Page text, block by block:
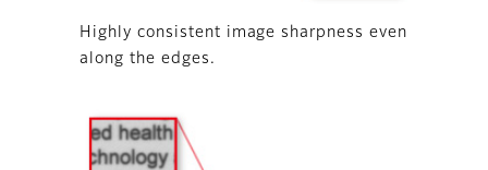
Highly consistent image sharpness even
along the edges.